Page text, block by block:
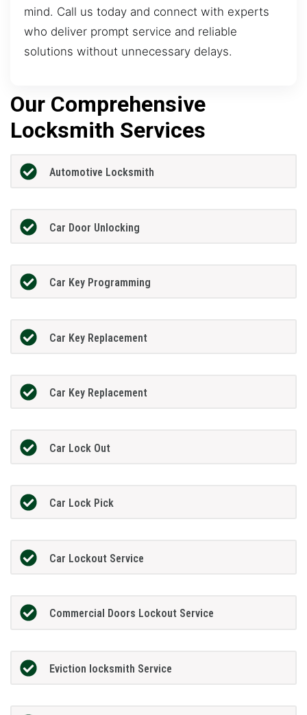
mind. Call us today and connect with experts
who deliver prompt service and reliable
solutions without unnecessary delays.
Our Comprehensive
Locksmith Services
Automotive Locksmith
Car Door Unlocking
Car Key Programming
Car Key Replacement
Car Key Replacement
Car Lock Out
Car Lock Pick
Car Lockout Service
Commercial Doors Lockout Service
Eviction locksmith Service